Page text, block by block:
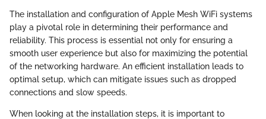
The installation and configuration of Apple Mesh WiFi systems
play a pivotal role in determining their performance and
reliability. This process is essential not only for ensuring a
smooth user experience but also for maximizing the potential
of the networking hardware. An efficient installation leads to
optimal setup, which can mitigate issues such as dropped
connections and slow speeds.
When looking at the installation steps, it is important to